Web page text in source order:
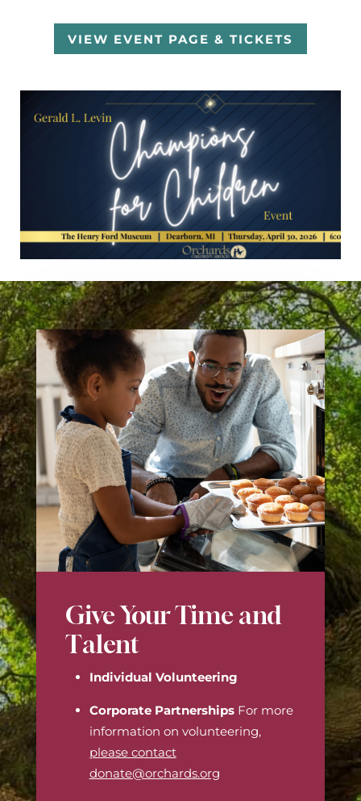
VIEW EVENT PAGE & TICKETS
Give Your Time and
Talent
Individual Volunteering
Corporate Partnerships For more
information on volunteering,
please contact
donate@orchards.org